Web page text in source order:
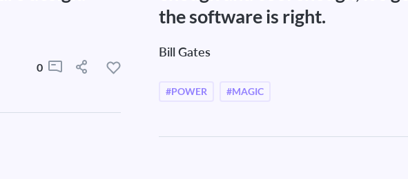
0
the software is right.
Bill Gates
#POWER #MAGIC